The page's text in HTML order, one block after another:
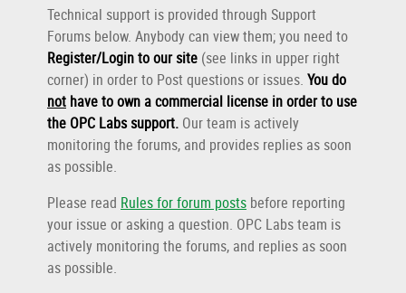
Technical support is provided through Support
Forums below. Anybody can view them; you need to
Register/Login to our site (see links in upper right
corner) in order to Post questions or issues. You do
not have to own a commercial license in order to use
the OPC Labs support. Our team is actively
monitoring the forums, and provides replies as soon
as possible.
Please read Rules for forum posts before reporting
your issue or asking a question. OPC Labs team is
actively monitoring the forums, and replies as soon
as possible.